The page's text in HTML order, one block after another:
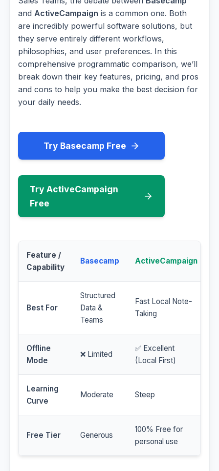
and ActiveCampaign is a common one. Both
are incredibly powerful software solutions, but
they serve entirely different workflows,
philosophies, and user preferences. In this
comprehensive programmatic comparison, we’ll
break down their key features, pricing, and pros
and cons to help you make the best decision for
your daily needs.
Try Basecamp Free
Try ActiveCampaign
Free
Feature /
Capability
Basecamp ActiveCampaign
Best For
Structured
Data &
Teams
Fast Local Note-
Taking
Offline
Mode
❌ Limited
✅ Excellent
(Local First)
Learning
Curve
Moderate Steep
Free Tier Generous
100% Free for
personal use